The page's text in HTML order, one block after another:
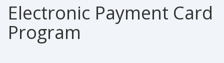
Electronic Payment Card
Program